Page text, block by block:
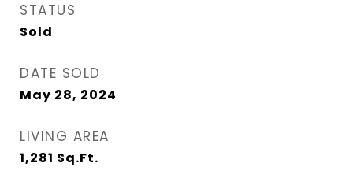
STATUS
Sold
DATE SOLD
May 28, 2024
LIVING AREA
1,281 Sq.Ft.